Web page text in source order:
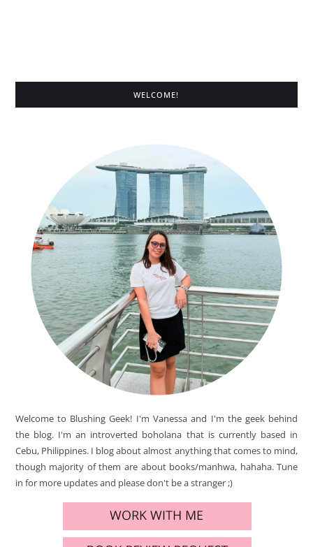
WELCOME!
Welcome to Blushing Geek! I'm Vanessa and I'm the geek behind
the blog. I'm an introverted boholana that is currently based in
Cebu, Philippines. I blog about almost anything that comes to mind,
though majority of them are about books/manhwa, hahaha. Tune
in for more updates and please don't be a stranger ;)